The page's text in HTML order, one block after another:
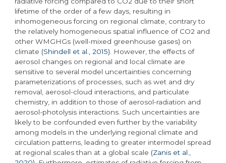
lifetime of the order of a few days, resulting in
inhomogeneous forcing on regional climate, contrary to
the relatively homogeneous spatial influence of CO2 and
other WMGHGs (well-mixed greenhouse gases) on
climate (Shindell et al., 2015) . However, the effects of
aerosol changes on regional and local climate are
sensitive to several model uncertainties concerning
parameterizations of processes, such as wet and dry
removal, aerosol-cloud interactions, and particulate
chemistry, in addition to those of aerosol-radiation and
aerosol-photolysis interactions. Such uncertainties are
likely to be confounded even further by the variability
among models in the underlying regional climate and
circulation patterns, leading to greater intermodel spread
at regional scales than at a global scale (Zanis et al.,